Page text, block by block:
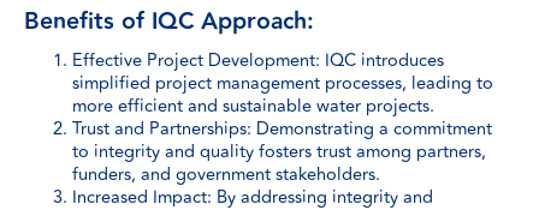
Benefits of IQC Approach:
Effective Project Development: IQC introduces
simplified project management processes, leading to
more efficient and sustainable water projects.
Trust and Partnerships: Demonstrating a commitment
to integrity and quality fosters trust among partners,
funders, and government stakeholders.
Increased Impact: By addressing integrity and